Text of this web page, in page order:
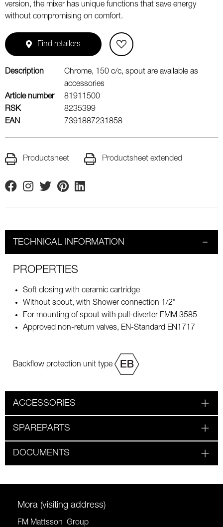
version, the mixer has unique functions that save energy
without compromising on comfort.
Find retailers
Description
Chrome, 150 c/c, spout are available as
accessories
Article number
81911500
RSK
8235399
EAN
7391887231858
Productsheet Productsheet extended
FacebookInstagram
TwitterPinterestLinkedin
TECHNICAL INFORMATION
PROPERTIES
Soft closing with ceramic cartridge
Without spout, with Shower connection 1/2"
For mounting of spout with pull-diverter FMM 3585
Approved non-return valves, EN-Standard EN1717
Backflow protection unit type
ACCESSORIES
SPAREPARTS
DOCUMENTS
Mora (visiting address)
FM Mattsson Group